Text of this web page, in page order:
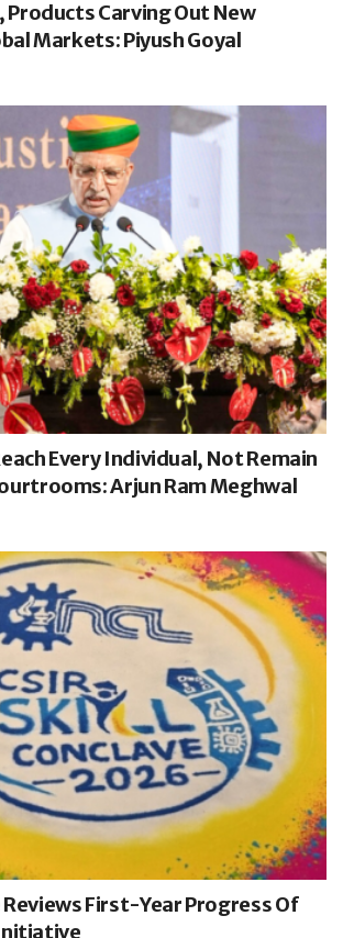
Products Carving Out New
Markets: Piyush Goyal
Every Individual, Not Remain
Arjun Ram Meghwal
Reviews First-Year Progress Of